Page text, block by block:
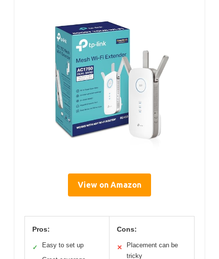
View on Amazon
Pros:
✓ Easy to set up
Cons:
✕
Placement can be
tricky